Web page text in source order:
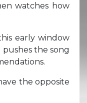
watches how
early window
the song
the opposite